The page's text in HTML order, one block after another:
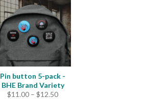
Pin button 5-pack -
BHE Brand Variety
$11.00 – $12.50Price